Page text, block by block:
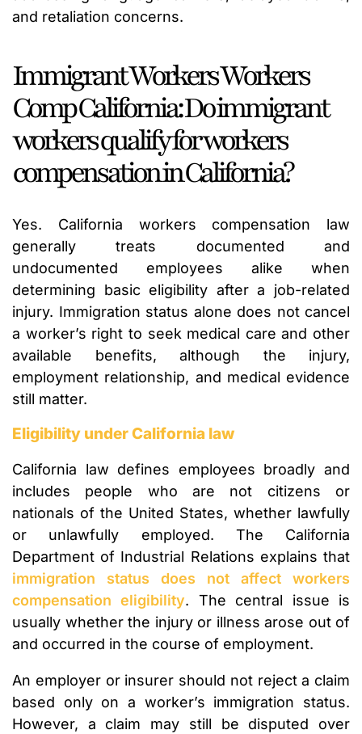
and retaliation concerns.
Immigrant Workers Workers
Comp California: Do immigrant
workers qualify for workers
compensation in California?
Yes. California workers compensation law
generally treats documented and
undocumented employees alike when
determining basic eligibility after a job-related
injury. Immigration status alone does not cancel
a worker’s right to seek medical care and other
available benefits, although the injury,
employment relationship, and medical evidence
still matter.
Eligibility under California law
California law defines employees broadly and
includes people who are not citizens or
nationals of the United States, whether lawfully
or unlawfully employed. The California
Department of Industrial Relations explains that
immigration status does not affect workers
compensation eligibility. The central issue is
usually whether the injury or illness arose out of
and occurred in the course of employment.
An employer or insurer should not reject a claim
based only on a worker’s immigration status.
However, a claim may still be disputed over